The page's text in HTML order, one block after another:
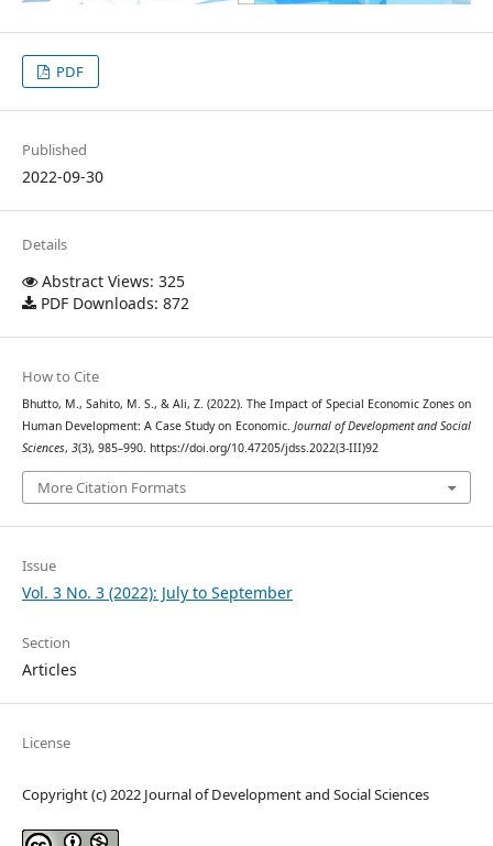
PDF
Published
2022-09-30
Details
Abstract Views: 325
PDF Downloads: 872
How to Cite
Bhutto, M., Sahito, M. S., & Ali, Z. (2022). The Impact of Special Economic Zones on
Human Development: A Case Study on Economic. Journal of Development and Social
Sciences, 3(3), 985–990. https://doi.org/10.47205/jdss.2022(3-III)92
More Citation Formats
Issue
Vol. 3 No. 3 (2022): July to September
Section
Articles
License
Copyright (c) 2022 Journal of Development and Social Sciences